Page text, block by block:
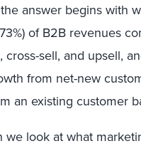
answer begins with
of B2B revenues
cross-sell, and upsell,
from net-new
an existing customer
we look at what